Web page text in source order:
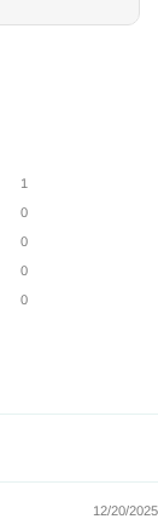
1
0
0
0
0
12/20/2025